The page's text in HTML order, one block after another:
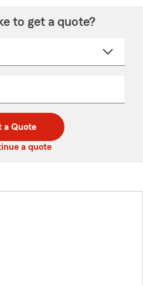
to get a quote?
a Quote
a quote